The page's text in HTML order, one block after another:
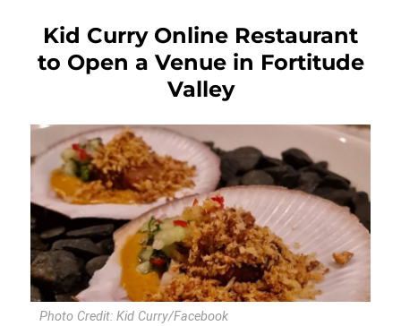
Kid Curry Online Restaurant
to Open a Venue in Fortitude
Valley
Photo Credit: Kid Curry/Facebook